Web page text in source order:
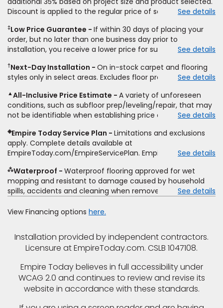
Discount is applied to the regular price of select styles of
price for installation, padding and materials. Excludes
upgrades, stairs, take-up of permanently affixed flooring,
non-standard floor prep, non-standard furniture moving,
other miscellaneous charges, and prior purchases.
Residential installations only. While supplies last. Ends
9/21/2026. Subject to change.
See details
‡Low Price Guarantee
If within 30 days of placing your
order, but no later than one business day prior to
installation, you receive a lower price for substantially the
price. To qualify, you must provide Empire a written
estimate on the letterhead of a licensed competitor,
including product name and price, product weight, style
type and fiber content, thickness, plank width and an
itemized listing of applicable warranties and/or services for
comparison. Empire has the right, in its sole discretion, to
determine whether the written estimate qualifies for the
offer. Empire will not match a competitor's bonus or free
offer, special offer, rebate, financing offer, clearance or
closeout price, or installation special. Subject to change.
See details
†Next-Day Installation
On in-stock carpet and flooring
styles only in select areas. Excludes floor prep.
See details
▲All-Inclusive Price Estimate
A variety of unforeseen
conditions, such as subfloor prep/leveling/repair, that may
not be identifiable when establishing price estimate, may
See details
◈Empire Today Service Plan
Limitations and exclusions
apply. Complete details available at
EmpireToday.com/EmpireServicePlan. Empire Today, LLC
See details
⁂Waterproof
Waterproof flooring approved for wet
mopping and resistant to damage caused by household
spills, accidents and cleaning when removed promptly.
pressure, flooding, plumbing leaks, standing water,
See details
View Financing options here.
Installation provided by independent contractors.
Licensure at EmpireToday.com. CSLB 1047108.
Empire Today believes in full accessibility under
WCAG 2.0 and continues to review and revise its
website in accordance with these standards.